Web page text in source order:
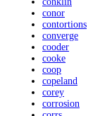
conor
contortions
converge
cooder
cooke
coop
copeland
corey
corrosion